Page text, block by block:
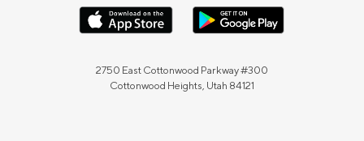
2750 East Cottonwood Parkway #300
Cottonwood Heights, Utah 84121